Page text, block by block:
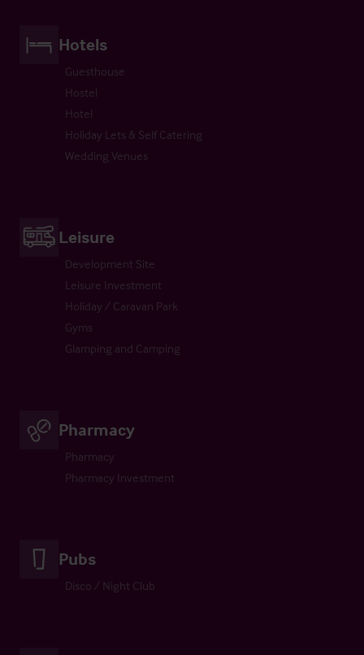
Hotels
Guesthouse
Hostel
Hotel
Holiday Lets & Self Catering
Wedding Venues
Leisure
Development Site
Leisure Investment
Holiday / Caravan Park
Gyms
Glamping and Camping
Pharmacy
Pharmacy
Pharmacy Investment
Pubs
Disco / Night Club